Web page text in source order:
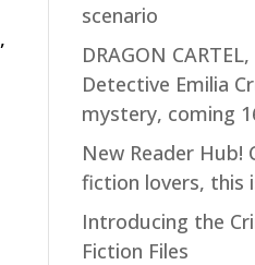
scenario
DRAGON
Detective Emilia
mystery, coming
New Reader Hub!
fiction lovers, this
Introducing the
Fiction Files